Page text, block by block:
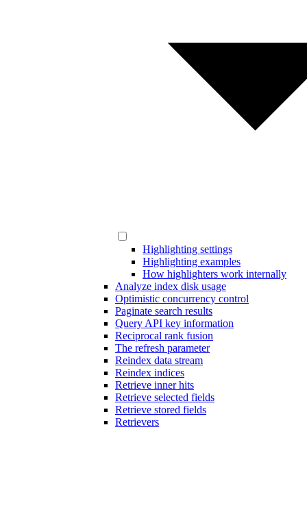
Highlighting settings
Highlighting examples
How highlighters work internally
Analyze index disk usage
Optimistic concurrency control
Paginate search results
Query API key information
Reciprocal rank fusion
The refresh parameter
Reindex data stream
Reindex indices
Retrieve inner hits
Retrieve selected fields
Retrieve stored fields
Retrievers